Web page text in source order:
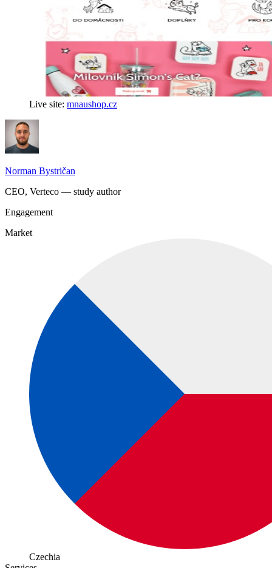
Live site: mnaushop.cz
Norman Bystričan
CEO, Verteco — study author
Engagement
Market
Czechia